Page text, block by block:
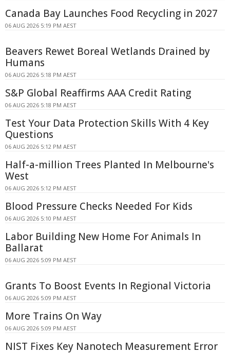
Canada Bay Launches Food Recycling in 2027
06 AUG 2026 5:19 PM AEST
Beavers Rewet Boreal Wetlands Drained by
Humans
06 AUG 2026 5:18 PM AEST
S&P Global Reaffirms AAA Credit Rating
06 AUG 2026 5:18 PM AEST
Test Your Data Protection Skills With 4 Key
Questions
06 AUG 2026 5:12 PM AEST
Half-a-million Trees Planted In Melbourne's
West
06 AUG 2026 5:12 PM AEST
Blood Pressure Checks Needed For Kids
06 AUG 2026 5:10 PM AEST
Labor Building New Home For Animals In
Ballarat
06 AUG 2026 5:09 PM AEST
Grants To Boost Events In Regional Victoria
06 AUG 2026 5:09 PM AEST
More Trains On Way
06 AUG 2026 5:09 PM AEST
NIST Fixes Key Nanotech Measurement Error